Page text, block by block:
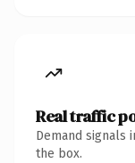
Real traffic
Demand signals
the box.